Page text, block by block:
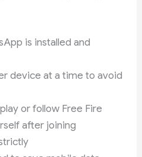
is installed and
device at a time to avoid
or follow Free Fire
after joining